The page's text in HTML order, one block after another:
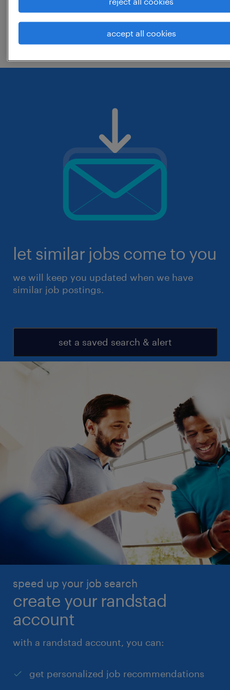
change the job title or keywords and
check if it was spelled correctly.
let similar jobs come to you
we will keep you updated when we have
similar job postings.
set a saved search & alert
speed up your job search
create your randstad
account
with a randstad account, you can:
get personalized job recommendations
accept all cookies